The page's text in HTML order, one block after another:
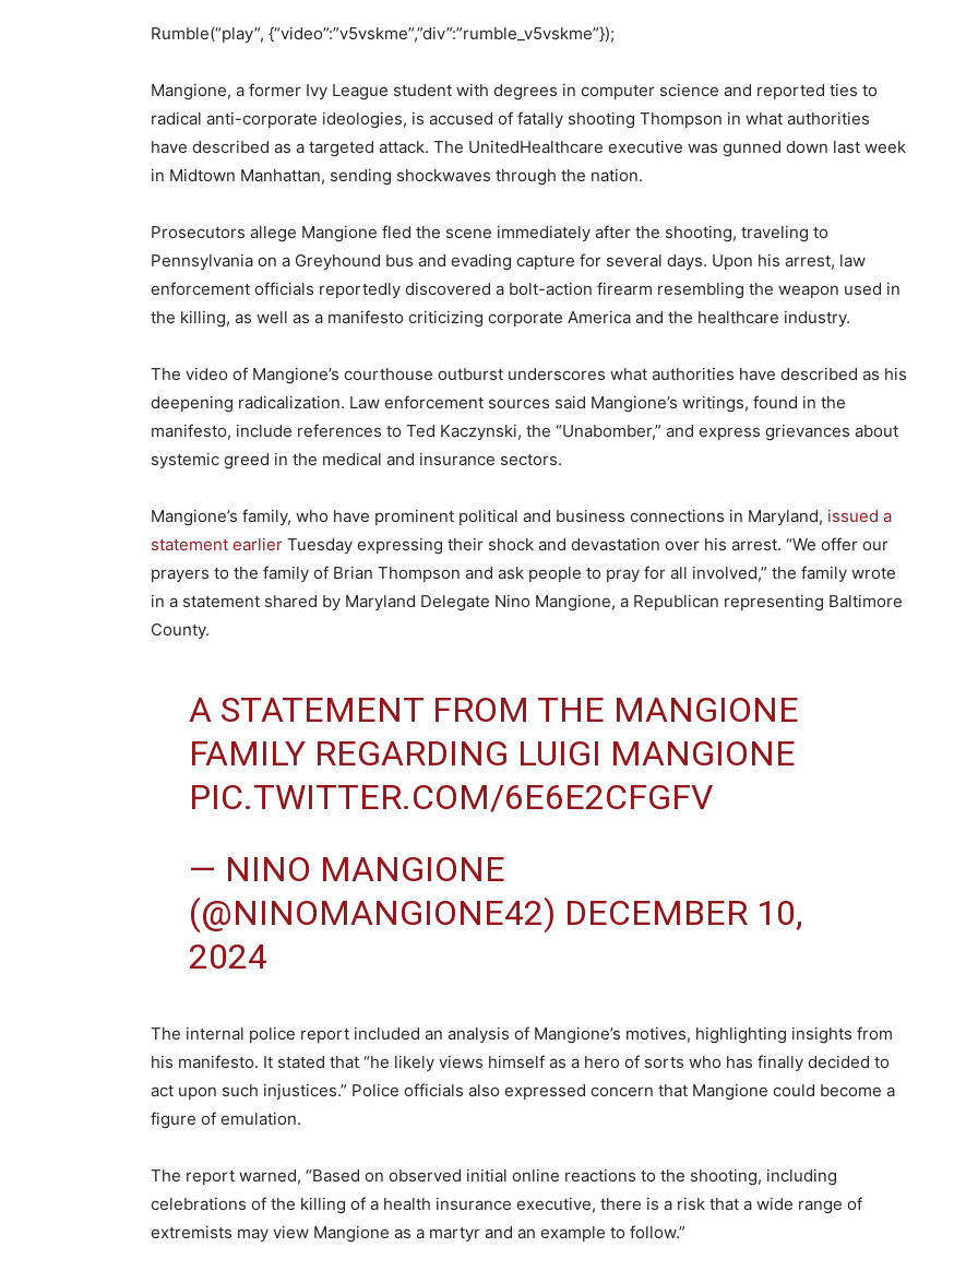
Rumble(“play”, {“video”:”v5vskme”,”div”:”rumble_v5vskme”});
Mangione, a former Ivy League student with degrees in computer science and reported ties to
radical anti-corporate ideologies, is accused of fatally shooting Thompson in what authorities
have described as a targeted attack. The UnitedHealthcare executive was gunned down last week
in Midtown Manhattan, sending shockwaves through the nation.
Prosecutors allege Mangione fled the scene immediately after the shooting, traveling to
Pennsylvania on a Greyhound bus and evading capture for several days. Upon his arrest, law
enforcement officials reportedly discovered a bolt-action firearm resembling the weapon used in
the killing, as well as a manifesto criticizing corporate America and the healthcare industry.
The video of Mangione’s courthouse outburst underscores what authorities have described as his
deepening radicalization. Law enforcement sources said Mangione’s writings, found in the
manifesto, include references to Ted Kaczynski, the “Unabomber,” and express grievances about
systemic greed in the medical and insurance sectors.
Mangione’s family, who have prominent political and business connections in Maryland, issued a
statement earlier Tuesday expressing their shock and devastation over his arrest. “We offer our
prayers to the family of Brian Thompson and ask people to pray for all involved,” the family wrote
in a statement shared by Maryland Delegate Nino Mangione, a Republican representing Baltimore
County.
A STATEMENT FROM THE MANGIONE
FAMILY REGARDING LUIGI MANGIONE
PIC.TWITTER.COM/6E6E2CFGFV
— NINO MANGIONE
(@NINOMANGIONE42) DECEMBER 10,
2024
The internal police report included an analysis of Mangione’s motives, highlighting insights from
his manifesto. It stated that “he likely views himself as a hero of sorts who has finally decided to
act upon such injustices.” Police officials also expressed concern that Mangione could become a
figure of emulation.
The report warned, “Based on observed initial online reactions to the shooting, including
celebrations of the killing of a health insurance executive, there is a risk that a wide range of
extremists may view Mangione as a martyr and an example to follow.”